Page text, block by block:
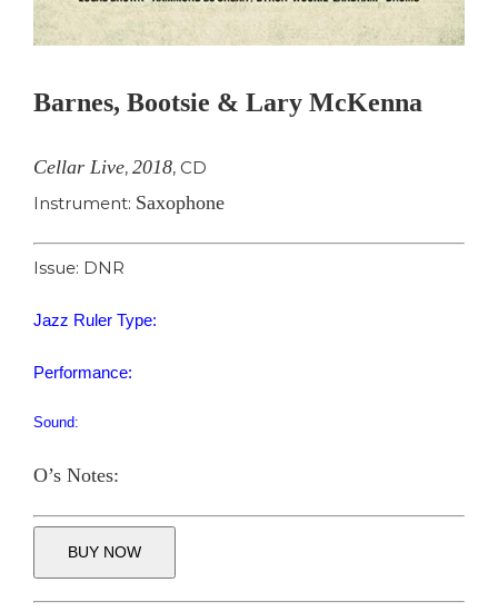
Barnes, Bootsie & Lary McKenna
Cellar Live, 2018, CD
Instrument: Saxophone
Issue: DNR
Jazz Ruler Type:
Performance:
Sound:
O’s Notes:
BUY NOW